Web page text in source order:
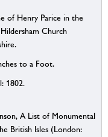
of Henry Parice in the
Church
to a Foot.
1802.
A List of Monumental
British Isles (London: